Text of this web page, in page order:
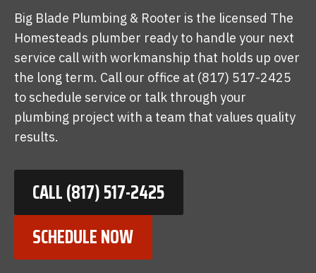
Big Blade Plumbing & Rooter is the licensed The
Homesteads plumber ready to handle your next
service call with workmanship that holds up over
the long term. Call our office at (817) 517-2425
to schedule service or talk through your
plumbing project with a team that values quality
results.
CALL (817) 517-2425
SCHEDULE NOW